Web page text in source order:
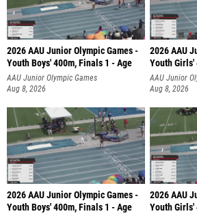
2026 AAU Junior Olympic Games -
Youth Boys' 400m, Finals 1 - Age
AAU Junior Olympic Games
Aug 8, 2026
2026 AAU
Youth Girls'
AAU Junior
Aug 8, 2026
2026 AAU Junior Olympic Games -
Youth Boys' 400m, Finals 1 - Age
2026 AAU
Youth Girls'